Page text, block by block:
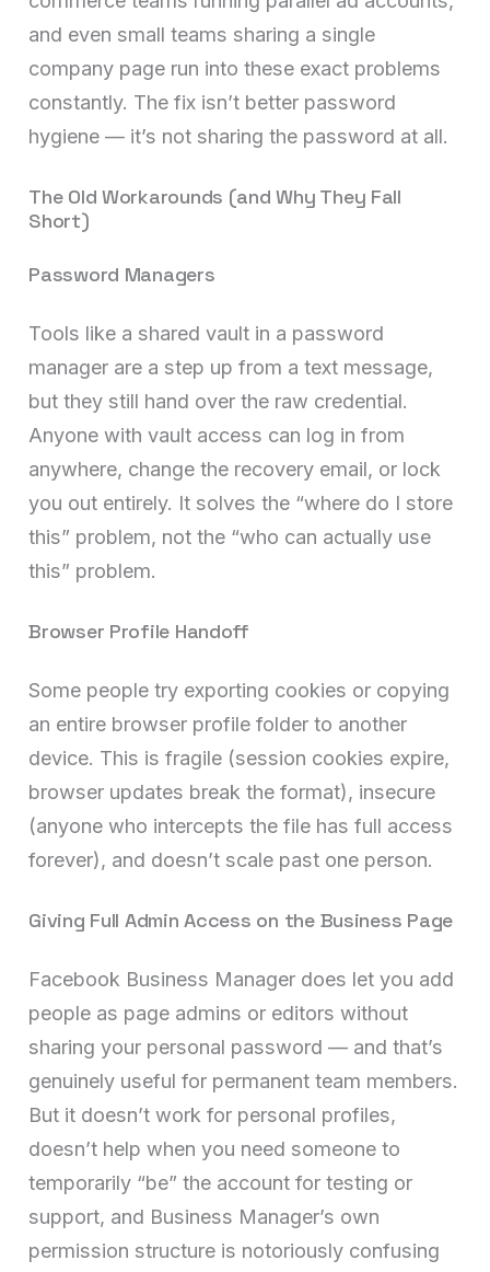
and even small teams sharing a single
company page run into these exact problems
constantly. The fix isn’t better password
hygiene — it’s not sharing the password at all.
The Old Workarounds (and Why They Fall
Short)
Password Managers
Tools like a shared vault in a password
manager are a step up from a text message,
but they still hand over the raw credential.
Anyone with vault access can log in from
anywhere, change the recovery email, or lock
you out entirely. It solves the “where do I store
this” problem, not the “who can actually use
this” problem.
Browser Profile Handoff
Some people try exporting cookies or copying
an entire browser profile folder to another
device. This is fragile (session cookies expire,
browser updates break the format), insecure
(anyone who intercepts the file has full access
forever), and doesn’t scale past one person.
Giving Full Admin Access on the Business Page
Facebook Business Manager does let you add
people as page admins or editors without
sharing your personal password — and that’s
genuinely useful for permanent team members.
But it doesn’t work for personal profiles,
doesn’t help when you need someone to
temporarily “be” the account for testing or
support, and Business Manager’s own
permission structure is notoriously confusing